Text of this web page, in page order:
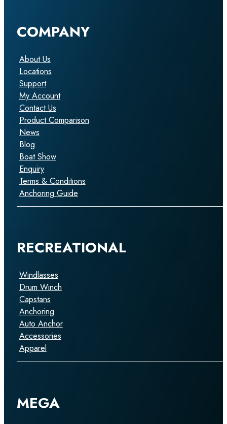
COMPANY
About Us
Locations
Support
My Account
Contact Us
Product Comparison
News
Blog
Boat Show
Enquiry
Terms & Conditions
Anchoring Guide
RECREATIONAL
Windlasses
Drum Winch
Capstans
Anchoring
Auto Anchor
Accessories
Apparel
MEGA